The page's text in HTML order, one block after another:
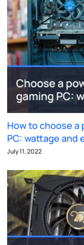
How to choose a
PC: wattage and
July 11, 2022